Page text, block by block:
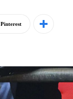
Pinterest